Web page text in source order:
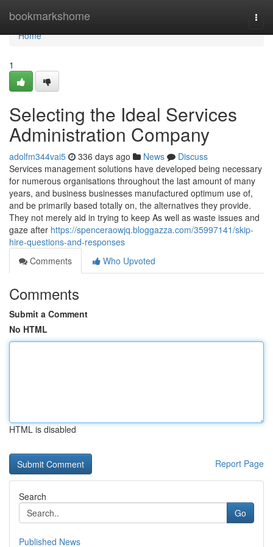
bookmarkshome
Home
Home
1
Selecting the Ideal Services
Administration Company
adolfm344vai5 336 days ago News
Discuss
Services management solutions have developed being necessary
for numerous organisations throughout the last amount of many
years, and business businesses manufactured optimum use of,
and be primarily based totally on, the alternatives they provide.
They not merely aid in trying to keep As well as waste issues and
gaze after https://spenceraowjq.bloggazza.com/35997141/skip-
hire-questions-and-responses
Comments
Who Upvoted
Comments
Submit a Comment
No HTML
HTML is disabled
Report Page
Search
Go
Published News